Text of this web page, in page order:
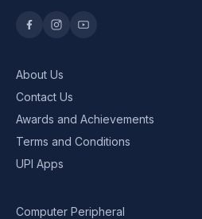
About Us
Contact Us
Awards and Achievements
Terms and Conditions
UPI Apps
Computer Peripheral